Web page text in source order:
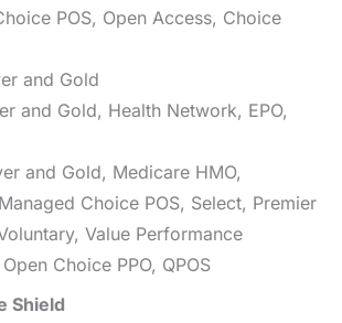
POS, Open Access, Choice
and Gold
and Gold, Health Network, EPO,
and Gold, Medicare HMO,
Choice POS, Select, Premier
Value Performance
Choice PPO, QPOS
Shield